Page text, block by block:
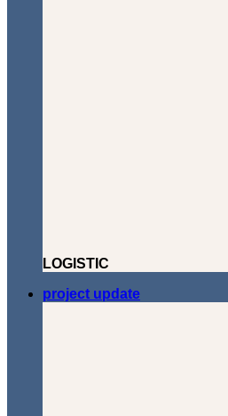
LOGISTIC
project update